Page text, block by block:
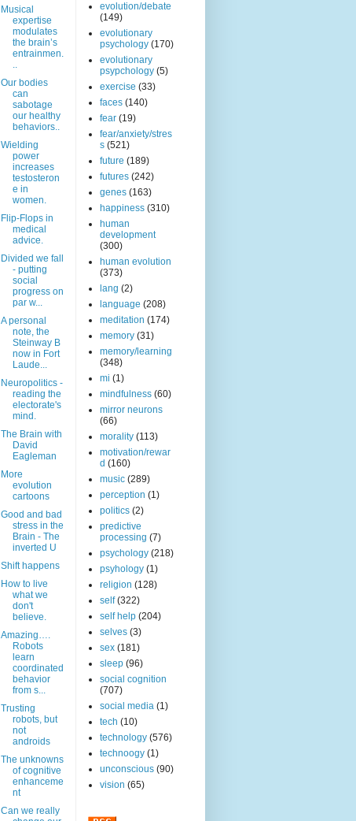
Musical
expertise
modulates
the brain’s
entrainmen.
..
Our bodies
can
sabotage
our healthy
behaviors..
Wielding
power
increases
testosteron
e in
women.
Flip-Flops in
medical
advice.
Divided we fall
- putting
social
progress on
par w...
A personal
note, the
Steinway B
now in Fort
Laude...
Neuropolitics -
reading the
electorate's
mind.
The Brain with
David
Eagleman
More
evolution
cartoons
Good and bad
stress in the
Brain - The
inverted U
Shift happens
How to live
what we
don't
believe.
Amazing….
Robots
learn
coordinated
behavior
from s...
Trusting
robots, but
not
androids
The unknowns
of cognitive
enhanceme
nt
Can we really
evolution/debate
(149)
evolutionary
psychology (170)
evolutionary
psypchology (5)
exercise (33)
faces (140)
fear (19)
fear/anxiety/stres
s (521)
future (189)
futures (242)
genes (163)
happiness (310)
human
development
(300)
human evolution
(373)
lang (2)
language (208)
meditation (174)
memory (31)
memory/learning
(348)
mi (1)
mindfulness (60)
mirror neurons
(66)
morality (113)
motivation/rewar
d (160)
music (289)
perception (1)
politics (2)
predictive
processing (7)
psychology (218)
psyhology (1)
religion (128)
self (322)
self help (204)
selves (3)
sex (181)
sleep (96)
social cognition
(707)
social media (1)
tech (10)
technology (576)
technoogy (1)
unconscious (90)
vision (65)